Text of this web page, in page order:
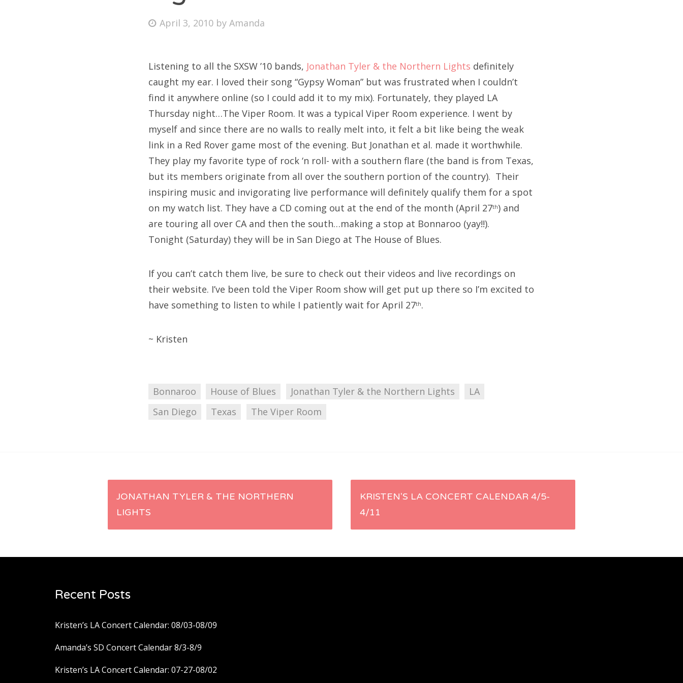
Bonnaroo
Search
for:
Posted
April 3, 2010 byAmanda
Listening to all the SXSW ’10 bands, Jonathan Tyler & the Northern Lights definitely
caught my ear. I loved their song “Gypsy Woman” but was frustrated when I couldn’t
find it anywhere online (so I could add it to my mix). Fortunately, they played LA
Thursday night…The Viper Room. It was a typical Viper Room experience. I went by
myself and since there are no walls to really melt into, it felt a bit like being the weak
link in a Red Rover game most of the evening. But Jonathan et al. made it worthwhile.
They play my favorite type of rock ‘n roll- with a southern flare (the band is from Texas,
but its members originate from all over the southern portion of the country). Their
inspiring music and invigorating live performance will definitely qualify them for a spot
on my watch list. They have a CD coming out at the end of the month (April 27th) and
are touring all over CA and then the south…making a stop at Bonnaroo (yay!!).
Tonight (Saturday) they will be in San Diego at The House of Blues.
If you can’t catch them live, be sure to check out their videos and live recordings on
their website. I’ve been told the Viper Room show will get put up there so I’m excited to
have something to listen to while I patiently wait for April 27th.
~ Kristen
Bonnaroo House of Blues Jonathan Tyler & the Northern Lights
LA
San Diego
Texas The Viper Room
Post
navigation
JONATHAN TYLER & THE NORTHERN
LIGHTS
KRISTEN'S LA CONCERT CALENDAR 4/5-
4/11
Recent Posts
Kristen’s LA Concert Calendar: 08/03-08/09
Amanda’s SD Concert Calendar 8/3-8/9
Kristen’s LA Concert Calendar: 07-27-08/02